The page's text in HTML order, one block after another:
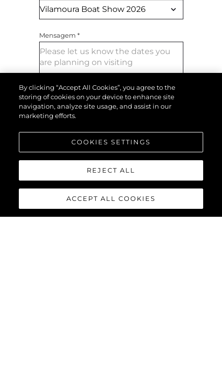
Mensagem *
ENVIAR MENSAGEM
By clicking “Accept All Cookies”, you agree to the
storing of cookies on your device to enhance site
navigation, analyze site usage, and assist in our
marketing efforts.
COOKIES SETTINGS
REJECT ALL
ACCEPT ALL COOKIES